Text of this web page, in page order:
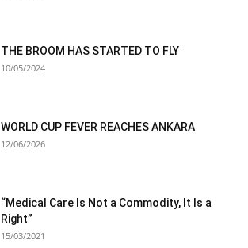
THE BROOM HAS STARTED TO FLY
10/05/2024
WORLD CUP FEVER REACHES ANKARA
12/06/2026
“Medical Care Is Not a Commodity, It Is a
Right”
15/03/2021